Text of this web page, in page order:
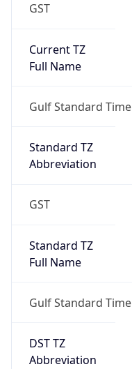
GST
Current TZ
Full Name
Gulf Standard Time
Standard TZ
Abbreviation
GST
Standard TZ
Full Name
Gulf Standard Time
DST TZ
Abbreviation